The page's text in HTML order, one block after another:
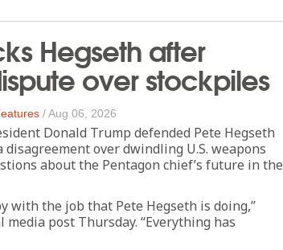
Hegseth after
over stockpiles
/Aug 06, 2026
Donald Trump defended Pete Hegseth
over dwindling U.S. weapons
about the Pentagon chief’s future in the
with the job that Pete Hegseth is doing,”
media post Thursday. “Everything has